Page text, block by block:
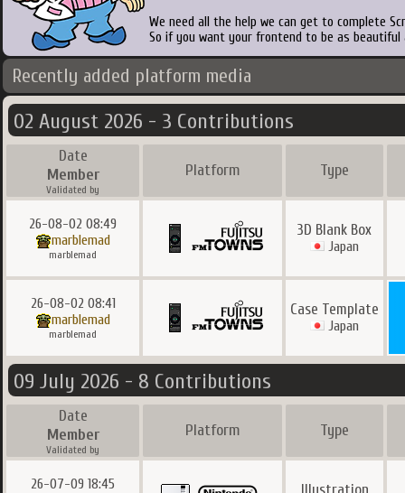
We need all the help we can get to complete
So if you want your frontend to be as
Recently added platform media
02 August 2026 - 3 Contributions
Date
Member
Validated by
Platform Type
26-08-02 08:49
marblemad
marblemad
3D Blank Box
Japan
26-08-02 08:41
marblemad
marblemad
Case Template
Japan
09 July 2026 - 8 Contributions
Date
Member
Validated by
Platform Type
26-07-09 18:45